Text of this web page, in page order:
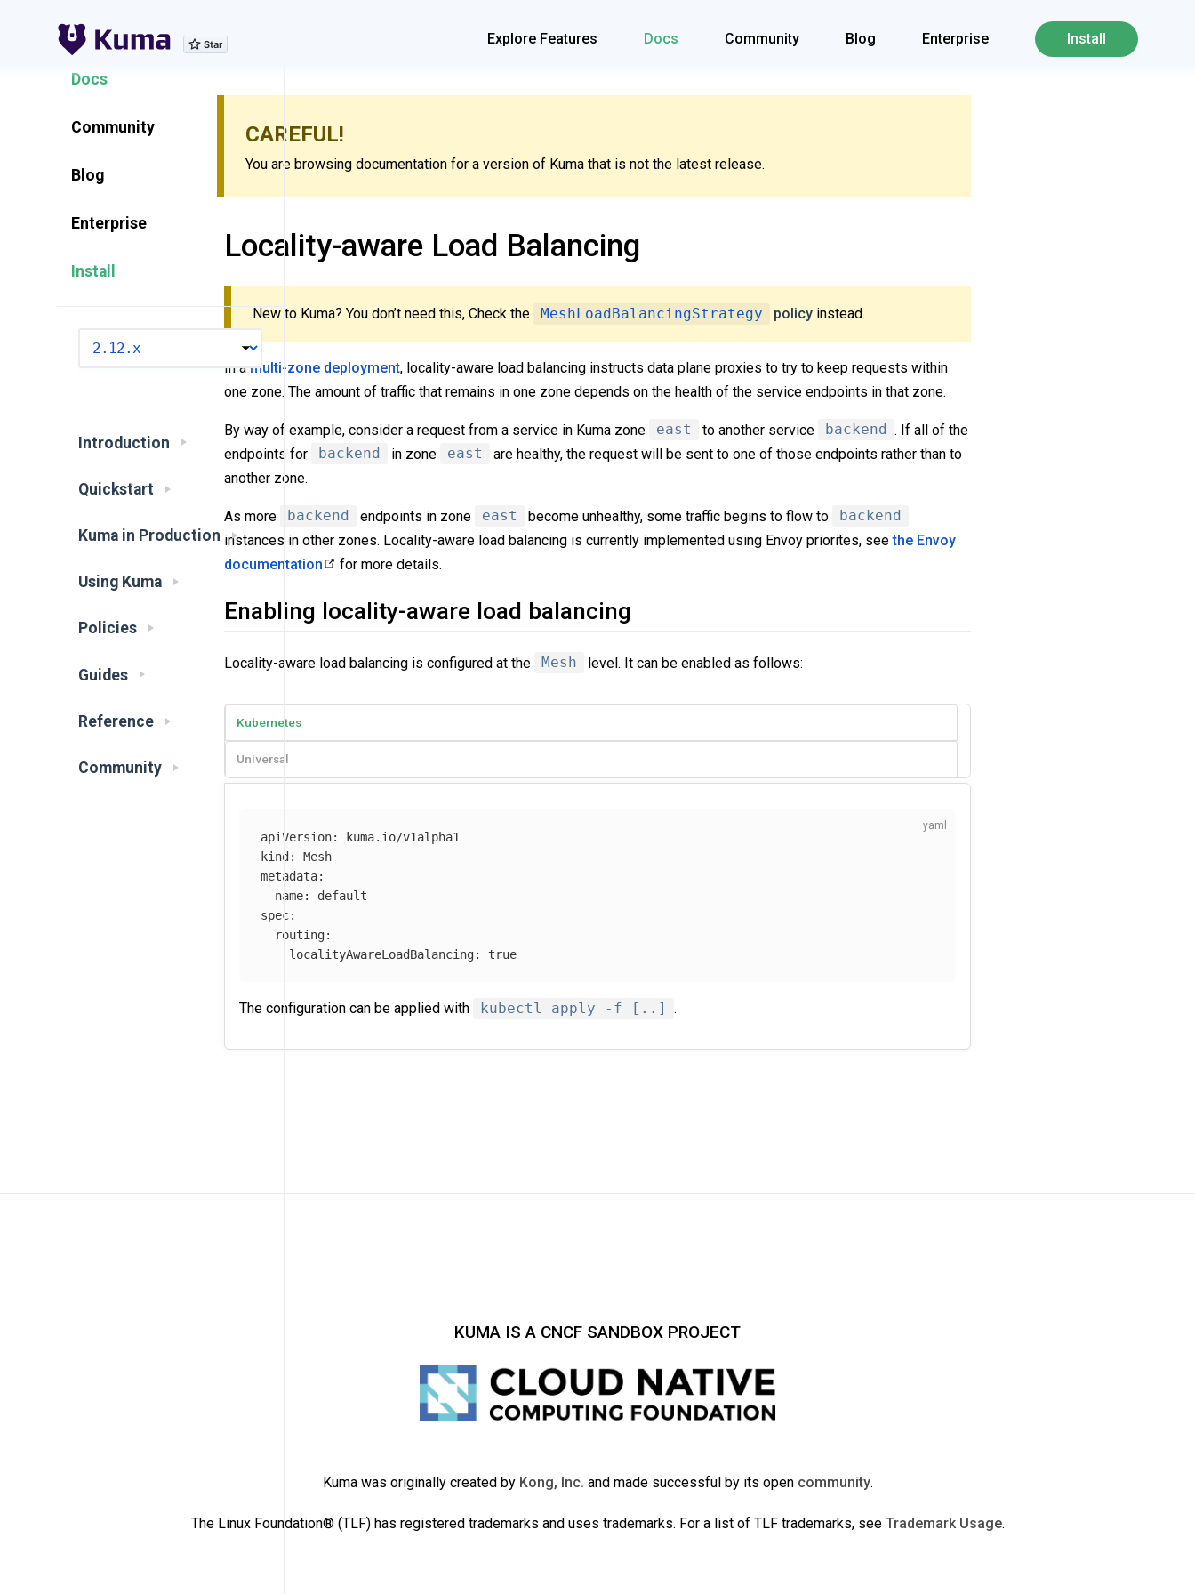
Explore Features Docs Community Blog Enterprise Install
Explore Features
Docs
Community
Blog
Enterprise
Install
Introduction
Quickstart
Kuma in Production
Using Kuma
Policies
Guides
Reference
Community
CAREFUL!
You are browsing documentation for a version of Kuma that is not the latest release.
Locality-aware Load Balancing
New to Kuma? You don’t need this, Check the MeshLoadBalancingStrategy policy instead.
In a multi-zone deployment, locality-aware load balancing instructs data plane proxies to try to keep requests within
one zone. The amount of traffic that remains in one zone depends on the health of the service endpoints in that zone.
By way of example, consider a request from a service in Kuma zone east to another service backend
. If all of the
endpoints for
backend in zone east
are healthy, the request will be sent to one of those endpoints rather than to
another zone.
As more backend endpoints in zone east become unhealthy, some traffic begins to flow to
backend
instances in other zones. Locality-aware load balancing is currently implemented using Envoy priorites, seethe Envoy
documentation
for more details.
Enabling locality-aware load balancing
Locality-aware load balancing is configured at the Mesh level. It can be enabled as follows:
Kubernetes
Universal
apiVersion:
kuma.io/v1alpha1
kind :
Mesh
metadata:
name:
default
spec:
routing:
localityAwareLoadBalancing: true
The configuration can be applied with kubectl apply -f [..] .
KUMA IS A CNCF SANDBOX PROJECT
Kuma was originally created by Kong, Inc. and made successful by its open community.
The Linux Foundation® (TLF) has registered trademarks and uses trademarks. For a list of TLF trademarks, see Trademark Usage.